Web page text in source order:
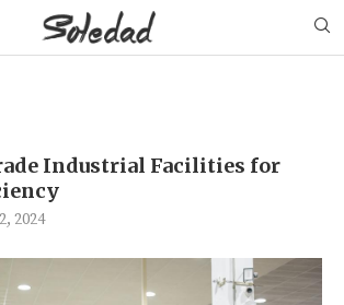
Industrial Facilities for
2024